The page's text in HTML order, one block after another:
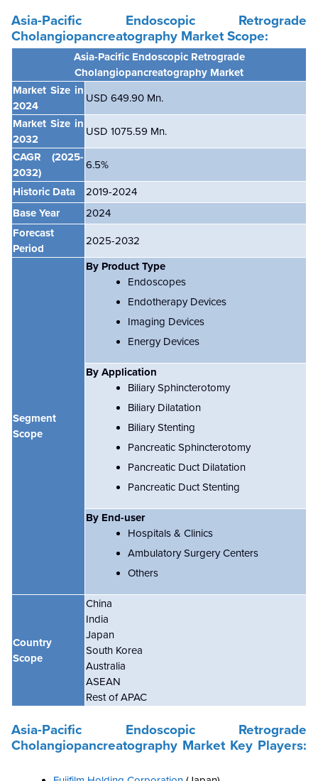
Asia-Pacific Endoscopic Retrograde
Cholangiopancreatography Market Scope:
Asia-Pacific Endoscopic Retrograde
Cholangiopancreatography Market
Market Size in
2024
USD 649.90 Mn.
Market Size in
2032
USD 1075.59 Mn.
CAGR
(2025-
2032)
6.5%
Historic Data
2019-2024
Base Year
2024
Forecast
Period
2025-2032
Segment
Scope
By Product Type
Endoscopes
Endotherapy Devices
Imaging Devices
Energy Devices
By Application
Biliary Sphincterotomy
Biliary Dilatation
Biliary Stenting
Pancreatic Sphincterotomy
Pancreatic Duct Dilatation
Pancreatic Duct Stenting
By End-user
Hospitals & Clinics
Ambulatory Surgery Centers
Others
Country
Scope
China
India
Japan
South Korea
Australia
ASEAN
Rest of APAC
Asia-Pacific Endoscopic Retrograde
Cholangiopancreatography Market Key Players: